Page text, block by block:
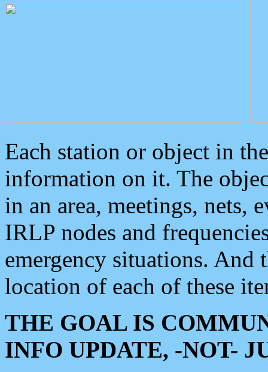
Each station or object in
information on it. The
in an area, meetings, nets,
IRLP nodes and
emergency situations. And
location of each of these
THE GOAL IS
INFO UPDATE, -NOT-